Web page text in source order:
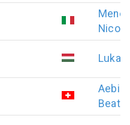
Nicola
Beat